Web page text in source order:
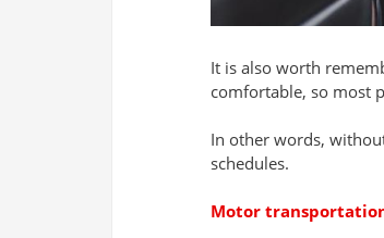
It is also worth
comfortable, so most
In other words,
schedules.
Motor